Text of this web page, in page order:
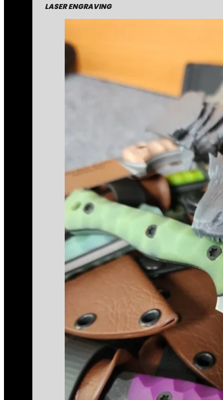
LASER ENGRAVING